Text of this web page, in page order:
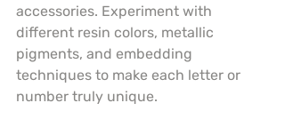
accessories. Experiment with
different resin colors, metallic
pigments, and embedding
techniques to make each letter or
number truly unique.